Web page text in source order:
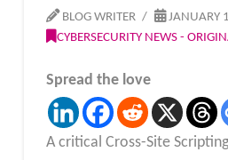
BLOG WRITER
JANUARY
CYBERSECURITY NEWS -
Spread the love
A critical Cross-Site